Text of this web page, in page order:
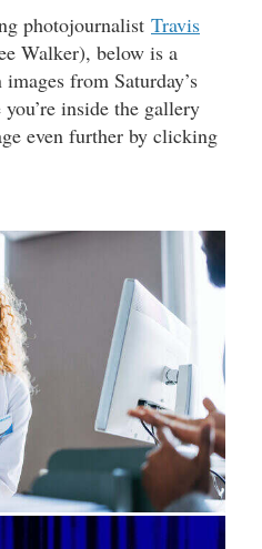
photojournalist Travis
Walker), below is a
from Saturday’s
inside the gallery
even further by clicking